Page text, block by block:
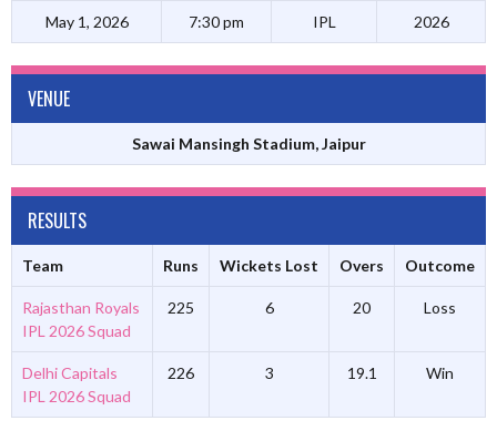
May 1, 2026 7:30 pm IPL 2026
VENUE
Sawai Mansingh Stadium, Jaipur
RESULTS
Team Runs Wickets Lost Overs Outcome
Rajasthan Royals
IPL 2026 Squad
225 6 20 Loss
Delhi Capitals
IPL 2026 Squad
226 3 19.1 Win